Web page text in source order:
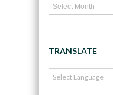
TRANSLATE